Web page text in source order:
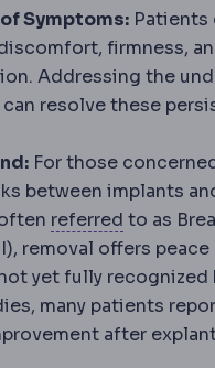
Symptoms: Patients
firmness,
Addressing the
resolve these
For those
between implants
referred Referral
to as
removal offers
yet fully recognized
many patients
after